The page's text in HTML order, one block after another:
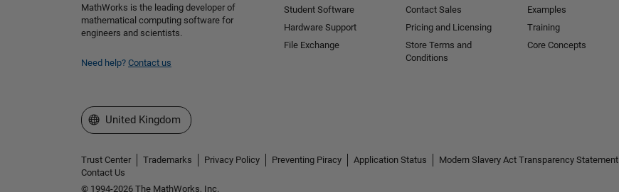
MathWorks is the leading developer of
mathematical computing software for
engineers and scientists.
Need help? Contact us
Student Software
Hardware Support
File Exchange
Contact Sales
Pricing and Licensing
Store Terms and
Conditions
Examples
Training
Core Concepts
Select a Web Site
United Kingdom
Trust Center Trademarks Privacy Policy Preventing Piracy Application Status
Modern Slavery Act Transparency Statement
Contact Us
© 1994-2026 The MathWorks, Inc.